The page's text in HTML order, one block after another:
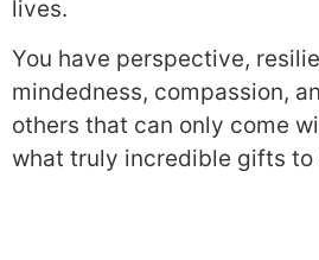
lives.
You have perspective,
mindedness, compassion,
others that can only come
what truly incredible gifts to